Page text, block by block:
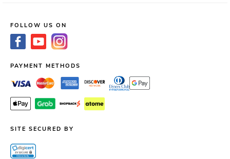
FOLLOW US ON
PAYMENT METHODS
SITE SECURED BY